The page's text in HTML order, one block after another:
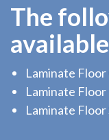
The
Laminate
Laminate
Laminate